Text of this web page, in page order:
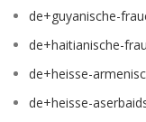
de+guyanische-
de+haitianische-
de+heisse-
de+heisse-